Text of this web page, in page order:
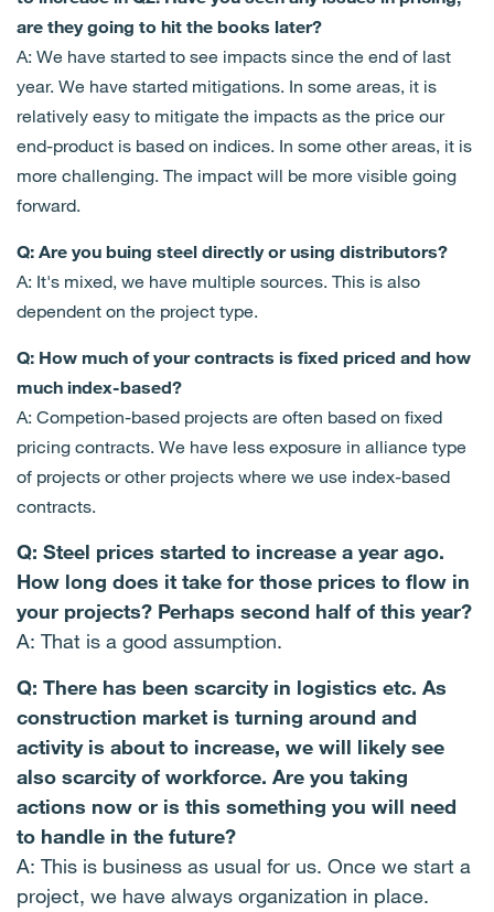
are they going to hit the books later?
A: We have started to see impacts since the end of last
year. We have started mitigations. In some areas, it is
relatively easy to mitigate the impacts as the price our
end-product is based on indices. In some other areas, it is
more challenging. The impact will be more visible going
forward.
Q: Are you buing steel directly or using distributors?
A: It's mixed, we have multiple sources. This is also
dependent on the project type.
Q: How much of your contracts is fixed priced and how
much index-based?
A: Competion-based projects are often based on fixed
pricing contracts. We have less exposure in alliance type
of projects or other projects where we use index-based
contracts.
Q: Steel prices started to increase a year ago.
How long does it take for those prices to flow in
your projects? Perhaps second half of this year?
A: That is a good assumption.
Q: There has been scarcity in logistics etc. As
construction market is turning around and
activity is about to increase, we will likely see
also scarcity of workforce. Are you taking
actions now or is this something you will need
to handle in the future?
A: This is business as usual for us. Once we start a
project, we have always organization in place.